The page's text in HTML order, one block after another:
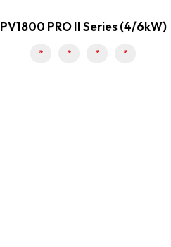
PV1800 PRO II Series (4/6kW)
* * * *